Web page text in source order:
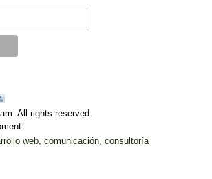
All rights reserved.